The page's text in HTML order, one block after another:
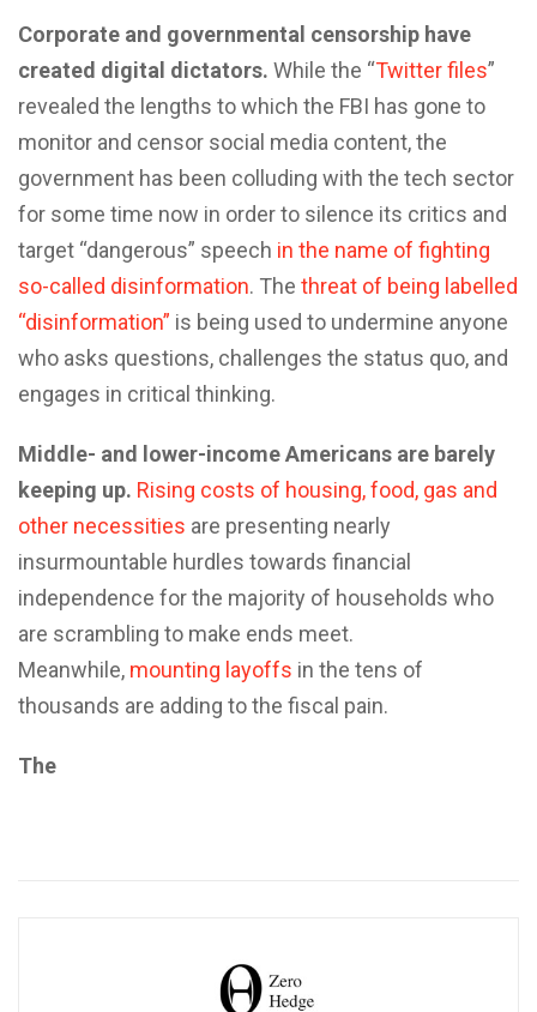
Corporate and governmental censorship have
created digital dictators. While the “Twitter files”
revealed the lengths to which the FBI has gone to
monitor and censor social media content, the
government has been colluding with the tech sector
for some time now in order to silence its critics and
target “dangerous” speech in the name of fighting
so-called disinformation. The threat of being labelled
“disinformation” is being used to undermine anyone
who asks questions, challenges the status quo, and
engages in critical thinking.
Middle- and lower-income Americans are barely
keeping up. Rising costs of housing, food, gas and
other necessities are presenting nearly
insurmountable hurdles towards financial
independence for the majority of households who
are scrambling to make ends meet.
Meanwhile, mounting layoffs in the tens of
thousands are adding to the fiscal pain.
The